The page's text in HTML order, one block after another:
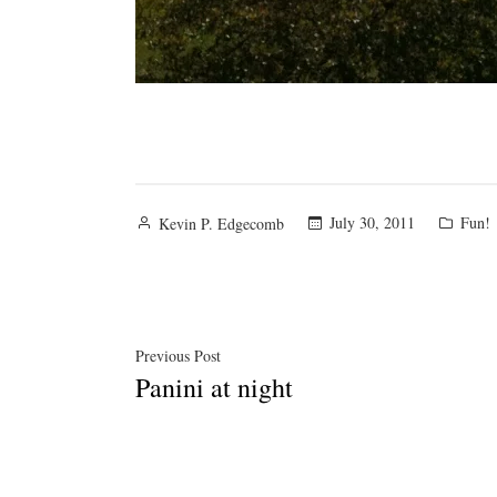
Posted
Kevin P. Edgecomb July 30, 2011 Fun!
Post
navigation
Previous PostPrevious
post:
Panini at night